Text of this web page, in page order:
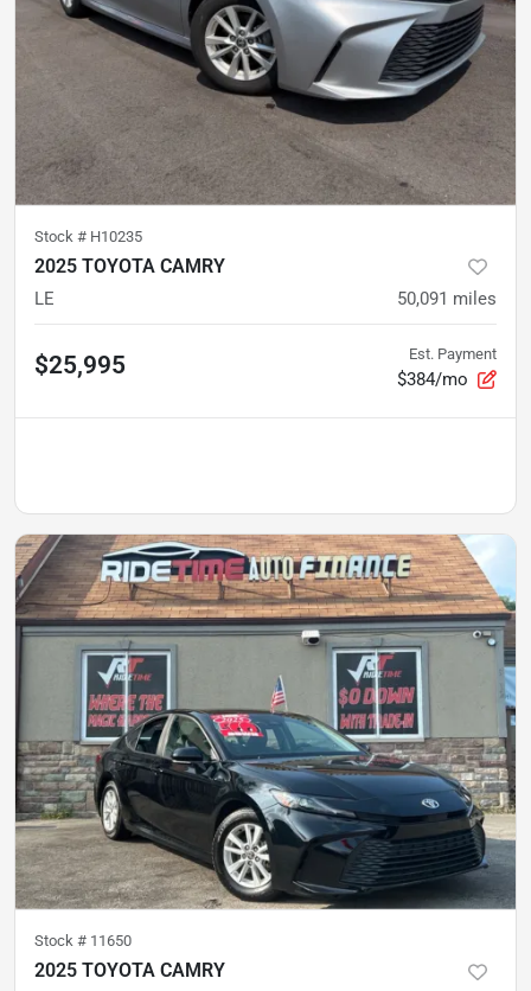
Stock # H10235
2025 TOYOTA CAMRY
LE 50,091 miles
$25,995 Est. Payment
$384/mo
Stock # 11650
2025 TOYOTA CAMRY